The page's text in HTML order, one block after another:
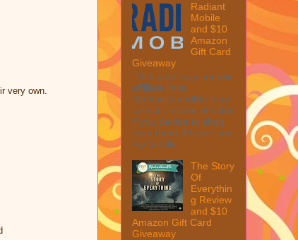
very own.
Radiant
Mobile
and $10
Amazon
Gift Card
Giveaway
This post may contain
affiliate links.
MarksvilleandMe may
collect a share of sales
if you decide to shop
from them. Please see
my full dis...
The Story
Of
Everythin
g Review
and $10
Amazon Gift Card
Giveaway